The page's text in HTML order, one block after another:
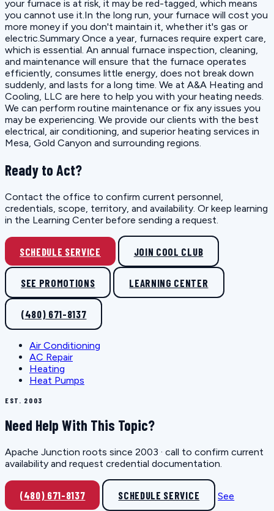
your furnace is at risk, it may be red-tagged, which means
you cannot use it.In the long run, your furnace will cost you
more money if you don't maintain it, whether it's gas or
electric.Summary Once a year, furnaces require expert care,
which is essential. An annual furnace inspection, cleaning,
and maintenance will ensure that the furnace operates
efficiently, consumes little energy, does not break down
suddenly, and lasts for a long time. We at A&A Heating and
Cooling, LLC are here to help you with your heating needs.
We can perform routine maintenance or fix any issues you
may be experiencing. We provide our clients with the best
electrical, air conditioning, and superior heating services in
Mesa, Gold Canyon and surrounding regions.
Ready to Act?
Contact the office to confirm current personnel,
credentials, scope, territory, and availability. Or keep learning
in the Learning Center before sending a request.
SCHEDULE SERVICE JOIN COOL CLUB
SEE PROMOTIONS LEARNING CENTER
(480) 671-8137
Air Conditioning
AC Repair
Heating
Heat Pumps
EST. 2003
Need Help With This Topic?
Apache Junction roots since 2003 · call to confirm current
availability and request credential documentation.
(480) 671-8137 SCHEDULE SERVICE
See